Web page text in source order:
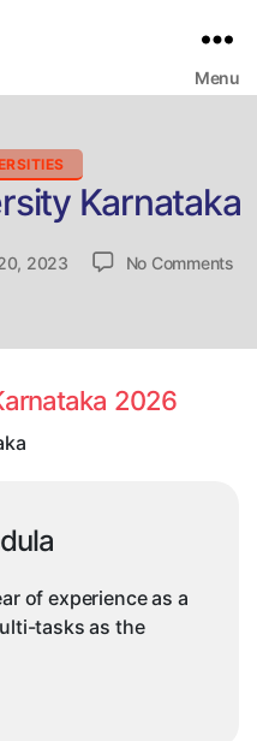
Menu
Karnataka
2023 No Commentson
2026
of experience as a
tasks as the